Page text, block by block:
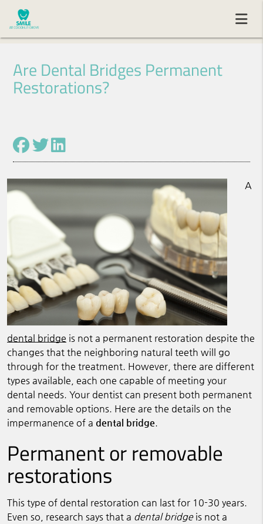
Are Dental Bridges Permanent
Restorations?
A
dental bridge is not a permanent restoration despite the
changes that the neighboring natural teeth will go
through for the treatment. However, there are different
types available, each one capable of meeting your
dental needs. Your dentist can present both permanent
and removable options. Here are the details on the
impermanence of a dental bridge.
Permanent or removable
restorations
This type of dental restoration can last for 10-30 years.
Even so, research says that a dental bridgeis not a